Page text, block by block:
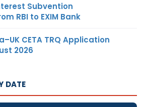
Subvention
RBI to EXIM Bank
CETA TRQ Application
2026
DATE